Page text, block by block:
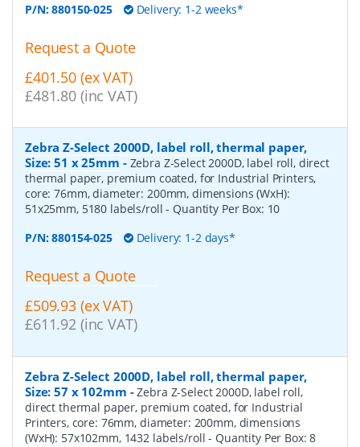
P/N:880150-025 Delivery: 1-2 weeks*
Request a Quote
£401.50 (ex VAT)
£481.80 (inc VAT)
Zebra Z-Select 2000D, label roll, thermal paper,
Size: 51 x 25mm - Zebra Z-Select 2000D, label roll, direct
thermal paper, premium coated, for Industrial Printers,
core: 76mm, diameter: 200mm, dimensions (WxH):
51x25mm, 5180 labels/roll- Quantity Per Box: 10
P/N:880154-025 Delivery: 1-2 days*
Request a Quote
£509.93 (ex VAT)
£611.92 (inc VAT)
Zebra Z-Select 2000D, label roll, thermal paper,
Size: 57 x 102mm -Zebra Z-Select 2000D, label roll,
direct thermal paper, premium coated, for Industrial
Printers, core: 76mm, diameter: 200mm, dimensions
(WxH): 57x102mm, 1432 labels/roll- Quantity Per Box:8